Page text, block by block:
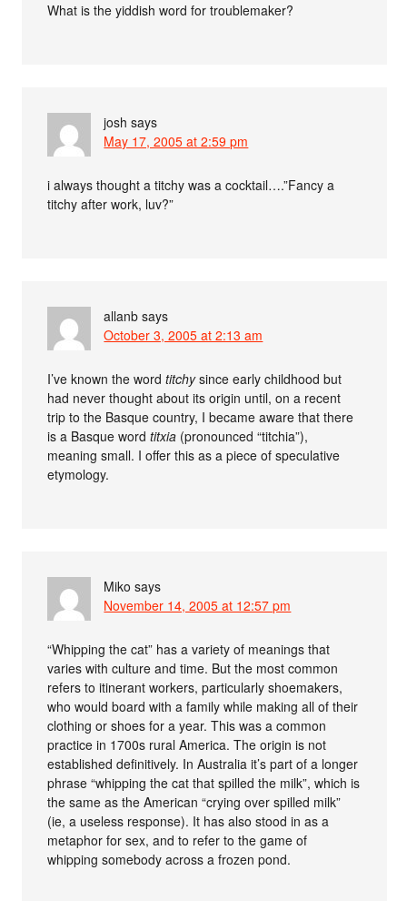
What is the yiddish word for troublemaker?
josh says
May 17, 2005 at 2:59 pm
i always thought a titchy was a cocktail….”Fancy a
titchy after work, luv?”
allanb says
October 3, 2005 at 2:13 am
I’ve known the wordtitchysince early childhood but
had never thought about its origin until, on a recent
trip to the Basque country, I became aware that there
is a Basque wordtitxia (pronounced “titchia”),
meaning small. I offer this as a piece of speculative
etymology.
Miko says
November 14, 2005 at 12:57 pm
“Whipping the cat” has a variety of meanings that
varies with culture and time. But the most common
refers to itinerant workers, particularly shoemakers,
who would board with a family while making all of their
clothing or shoes for a year. This was a common
practice in 1700s rural America. The origin is not
established definitively. In Australia it’s part of a longer
phrase “whipping the cat that spilled the milk”, which is
the same as the American “crying over spilled milk”
(ie, a useless response). It has also stood in as a
metaphor for sex, and to refer to the game of
whipping somebody across a frozen pond.